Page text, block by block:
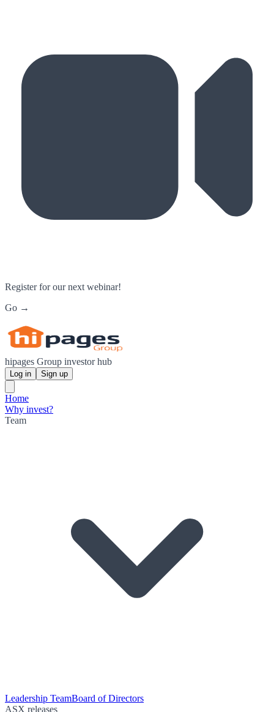
Register for our next webinar!
Go →
hipages Group investor hub
Log in Sign up
Home
Why invest?
Team
Leadership TeamBoard of Directors
ASX releases